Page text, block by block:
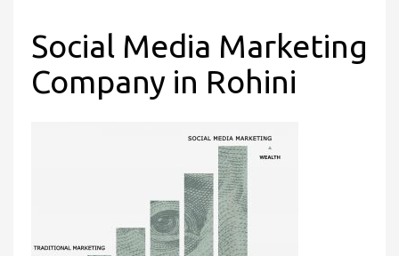
Social Media Marketing
Company in Rohini